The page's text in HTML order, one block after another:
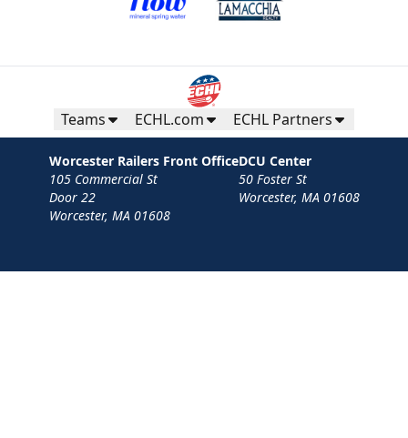
Teams ECHL.com ECHL Partners
Worcester Railers Front Office
105 Commercial St
Door 22
Worcester, MA 01608
DCU Center
50 Foster St
Worcester, MA 01608
Contact Privacy Policy Terms
Your Privacy Choices